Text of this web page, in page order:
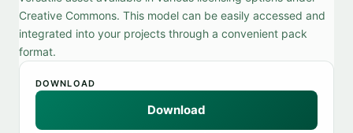
Creative Commons. This model can be easily accessed and
integrated into your projects through a convenient pack
format.
DOWNLOAD
Download